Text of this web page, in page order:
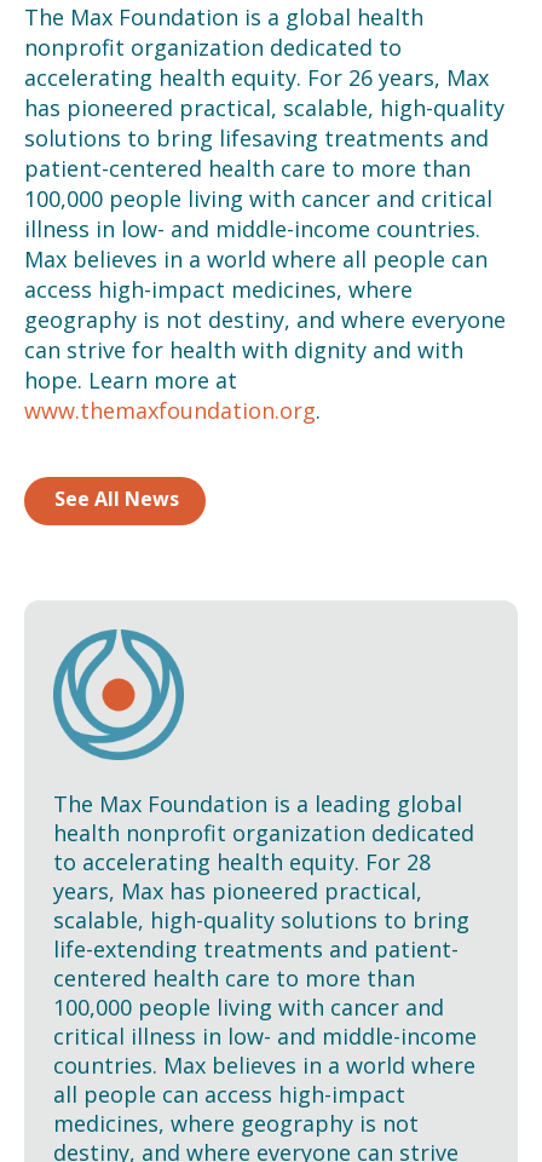
The Max Foundation is a global health
nonprofit organization dedicated to
accelerating health equity. For 26 years, Max
has pioneered practical, scalable, high-quality
solutions to bring lifesaving treatments and
patient-centered health care to more than
100,000 people living with cancer and critical
illness in low- and middle-income countries.
Max believes in a world where all people can
access high-impact medicines, where
geography is not destiny, and where everyone
can strive for health with dignity and with
hope. Learn more at
www.themaxfoundation.org.
See All News
The Max Foundation is a leading global
health nonprofit organization dedicated
to accelerating health equity. For 28
years, Max has pioneered practical,
scalable, high-quality solutions to bring
life-extending treatments and patient-
centered health care to more than
100,000 people living with cancer and
critical illness in low- and middle-income
countries. Max believes in a world where
all people can access high-impact
medicines, where geography is not
destiny, and where everyone can strive